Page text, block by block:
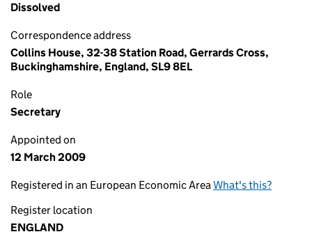
Dissolved
Correspondence address
Collins House, 32-38 Station Road, Gerrards Cross,
Buckinghamshire, England, SL9 8EL
Role
Secretary
Appointed on
12 March 2009
Registered in an European Economic AreaWhat's this?
Register location
ENGLAND